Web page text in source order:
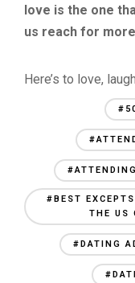
love is the one
us reach for
Here’s to love,
#BEST
THE US
#DATING